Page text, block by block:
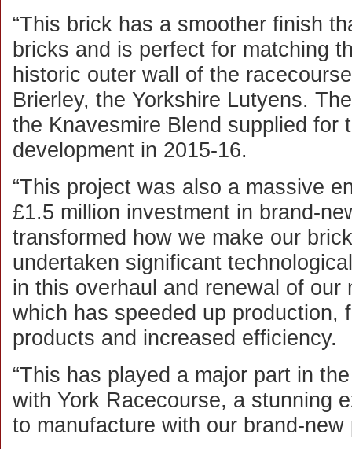
“This brick has a smoother finish
bricks and is perfect for matching
historic outer wall of the
Brierley, the Yorkshire Lutyens.
the Knavesmire Blend supplied for
development in 2015-16.
“This project was also a massive
£1.5 million investment in brand-
transformed how we make our
undertaken significant
in this overhaul and renewal of our
which has speeded up production,
products and increased efficiency.
“This has played a major part in
with York Racecourse, a stunning
to manufacture with our brand-new